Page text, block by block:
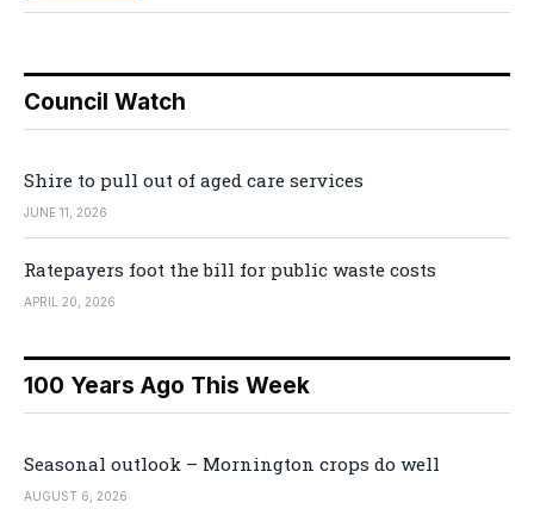
Council Watch
Shire to pull out of aged care services
JUNE 11, 2026
Ratepayers foot the bill for public waste costs
APRIL 20, 2026
100 Years Ago This Week
Seasonal outlook – Mornington crops do well
AUGUST 6, 2026